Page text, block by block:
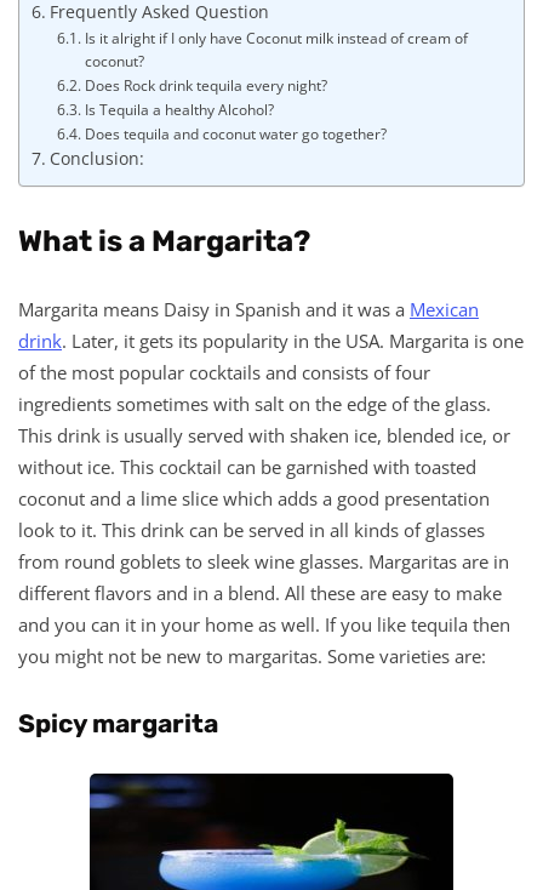
Frequently Asked Question
Is it alright if I only have Coconut milk instead of cream of
coconut?
Does Rock drink tequila every night?
Is Tequila a healthy Alcohol?
Does tequila and coconut water go together?
Conclusion:
What is a Margarita?
Margarita means Daisy in Spanish and it was a Mexican
drink. Later, it gets its popularity in the USA. Margarita is one
of the most popular cocktails and consists of four
ingredients sometimes with salt on the edge of the glass.
This drink is usually served with shaken ice, blended ice, or
without ice. This cocktail can be garnished with toasted
coconut and a lime slice which adds a good presentation
look to it. This drink can be served in all kinds of glasses
from round goblets to sleek wine glasses. Margaritas are in
different flavors and in a blend. All these are easy to make
and you can it in your home as well. If you like tequila then
you might not be new to margaritas. Some varieties are:
Spicy margarita